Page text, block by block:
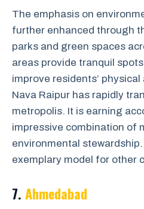
The emphasis on
further enhanced through
parks and green spaces
areas provide tranquil
improve residents’
Nava Raipur has rapidly
metropolis. It is earning
impressive combination of
environmental
exemplary model for other
7. Ahmedabad